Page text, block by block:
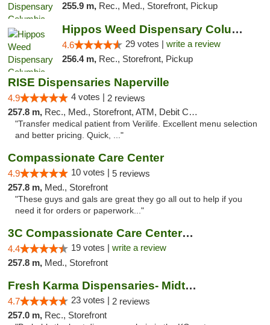
255.9 m, Rec., Med., Storefront, Pickup
Hippos Weed Dispensary Columbia
4.6 29 votes | write a review
256.4 m, Rec., Storefront, Pickup
RISE Dispensaries Naperville
4.9 4 votes | 2 reviews
257.8 m, Rec., Med., Storefront, ATM, Debit Card, Delivery, Pickup
"Transfer medical patient from Verilife. Excellent menu selection
and better pricing. Quick, ..."
Compassionate Care Center
4.9 10 votes | 5 reviews
257.8 m, Med., Storefront
"These guys and gals are great they go all out to help if you
need it for orders or paperwork..."
3C Compassionate Care Centers - Naperville
4.4 19 votes | write a review
257.8 m, Med., Storefront
Fresh Karma Dispensaries- Midtown
4.7 23 votes | 2 reviews
257.0 m, Rec., Storefront